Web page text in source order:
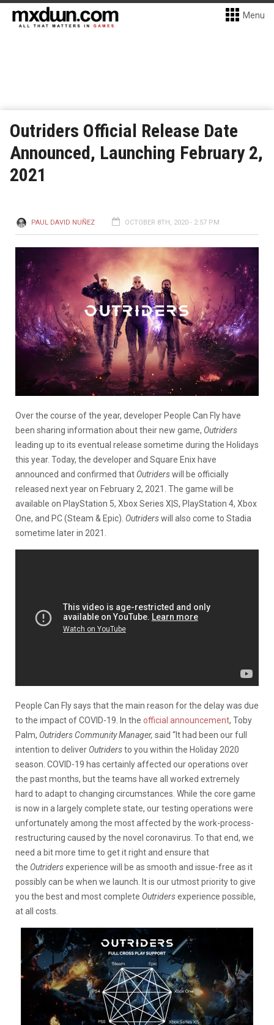
Menu
Outriders Official Release Date
Announced, Launching February 2,
2021
PAUL DAVID NUÑEZ OCTOBER 8TH, 2020 - 2:57 PM
Over the course of the year, developer People Can Fly have
been sharing information about their new game, Outriders
leading up to its eventual release sometime during the Holidays
this year. Today, the developer and Square Enix have
announced and confirmed that Outriderswill be officially
released next year on February 2, 2021. The game will be
available on PlayStation 5, Xbox Series X|S, PlayStation 4, Xbox
One, and PC (Steam & Epic). Outriderswill also come to Stadia
sometime later in 2021.
People Can Fly says that the main reason for the delay was due
to the impact of COVID-19. In the official announcement, Toby
Palm, Outriders Community Manager, said “It had been our full
intention to deliver Outridersto you within the Holiday 2020
season. COVID-19 has certainly affected our operations over
the past months, but the teams have all worked extremely
hard to adapt to changing circumstances. While the core game
is now in a largely complete state, our testing operations were
unfortunately among the most affected by the work-process-
restructuring caused by the novel coronavirus. To that end, we
need a bit more time to get it right and ensure that
the Outridersexperience will be as smooth and issue-free as it
possibly can be when we launch. It is our utmost priority to give
you the best and most complete Outridersexperience possible,
at all costs.